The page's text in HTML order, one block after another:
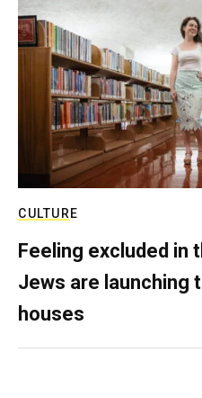
CULTURE
Feeling excluded in
Jews are launching
houses